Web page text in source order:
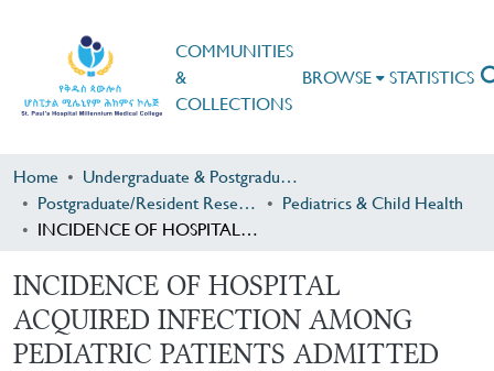
COMMUNITIES
&
COLLECTIONS
BROWSE STATISTICS
Home
Undergraduate & Postgraduate Research
Postgraduate/Resident Research
Pediatrics & Child Health
INCIDENCE OF HOSPITAL ACQUIRED INFECTION AMONG PEDIATRIC PATIENTS ADMITTED TO ST PAUL’S HOSPITAL MILLENNIUM MEDICAL COLLEGE: PROSPECTIVE FOLLOW UP STUDY
INCIDENCE OF HOSPITAL
ACQUIRED INFECTION AMONG
PEDIATRIC PATIENTS ADMITTED